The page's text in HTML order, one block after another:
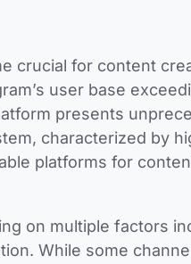
crucial for content
user base
presents
characterized by
platforms for
on multiple factors
While some